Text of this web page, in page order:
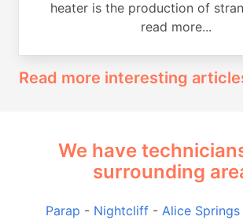
heater is the production of
read more...
Read more interesting
We have
surrounding
Parap - Nightcliff- Alice Springs